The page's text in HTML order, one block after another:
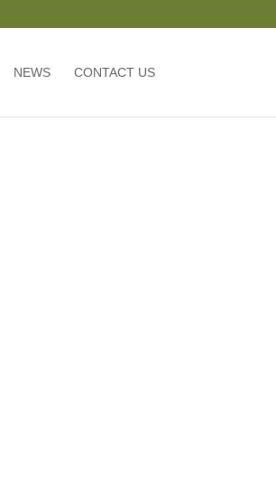
NEWS CONTACT US